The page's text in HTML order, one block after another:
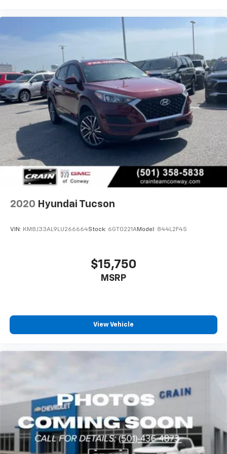
Magnolia, Texarkana, El Dorado, Cabot, Conway,
Searcy, Russellville, Fort Smith, Bryant, Benton, Hot
Springs Village, and Bentonville.
2020 Hyundai Tucson
VIN: KM8J33AL9LU266664Stock: 6GT0221AModel: 844L2F4S
$15,750
MSRP
View Vehicle